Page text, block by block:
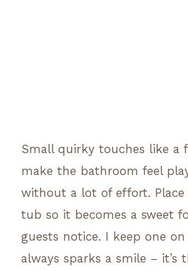
Small quirky touches like a
make the bathroom feel
without a lot of effort.
tub so it becomes a sweet
guests notice. I keep one
always sparks a smile – it’s